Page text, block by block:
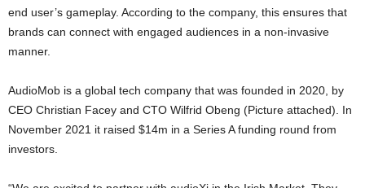
end user’s gameplay. According to the company, this ensures that
brands can connect with engaged audiences in a non-invasive
manner.
AudioMob is a global tech company that was founded in 2020, by
CEO Christian Facey and CTO Wilfrid Obeng (Picture attached). In
November 2021 it raised $14m in a Series A funding round from
investors.